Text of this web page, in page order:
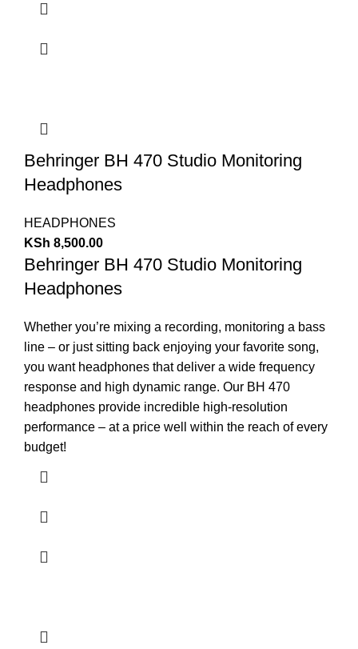
Behringer BH 470 Studio Monitoring
Headphones
HEADPHONES
KSh 8,500.00
Behringer BH 470 Studio Monitoring
Headphones
Whether you’re mixing a recording, monitoring a bass
line – or just sitting back enjoying your favorite song,
you want headphones that deliver a wide frequency
response and high dynamic range. Our BH 470
headphones provide incredible high-resolution
performance – at a price well within the reach of every
budget!